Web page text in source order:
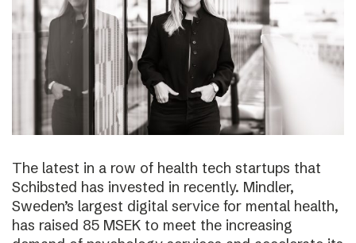
The latest in a row of health tech startups that
Schibsted has invested in recently. Mindler,
Sweden’s largest digital service for mental health,
has raised 85 MSEK to meet the increasing